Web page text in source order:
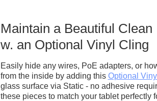
Maintain a Beautiful Clean
w. an Optional Vinyl Cling
Easily hide any wires, PoE adapters, or
from the inside by adding this Optional
glass surface via Static - no adhesive
these pieces to match your tablet perfectly